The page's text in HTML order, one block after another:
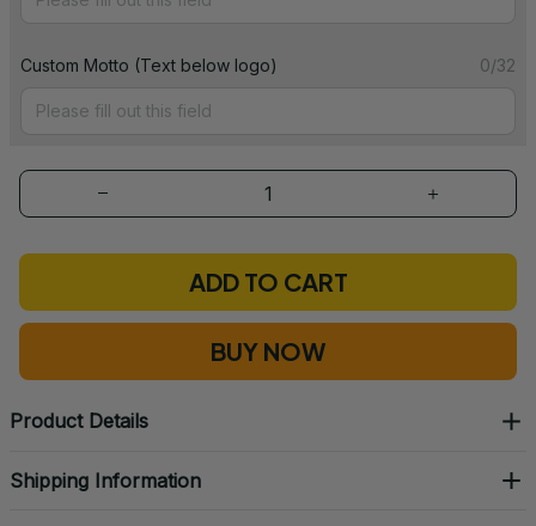
Custom Motto (Text below logo) 0/32
ADD TO CART
BUY NOW
Product Details
Shipping Information